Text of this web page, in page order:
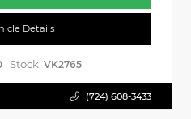
Details
Stock: VK2765
(724) 608-3433